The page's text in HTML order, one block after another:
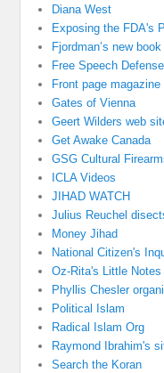
Diana West
Exposing the FDA's
Fjordman’s new
Free Speech Defense
Front page magazine
Gates of Vienna
Geert Wilders web
Get Awake Canada
GSG Cultural
ICLA Videos
JIHAD WATCH
Julius Reuchel
Money Jihad
National Citizen's
Oz-Rita's Little
Phyllis Chesler
Political Islam
Radical Islam Org
Raymond Ibrahim's
Search the Koran